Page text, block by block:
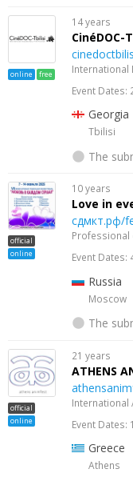
online free
14 years
CinéDOC-
International
Event
Georgia
Tbilisi
The
official
online
10 years
Love in
сдмкт.рф/
Professional
Event Dates:
Russia
Moscow
The
official
online
21 years
ATHENS
International
Event
Greece
Athens